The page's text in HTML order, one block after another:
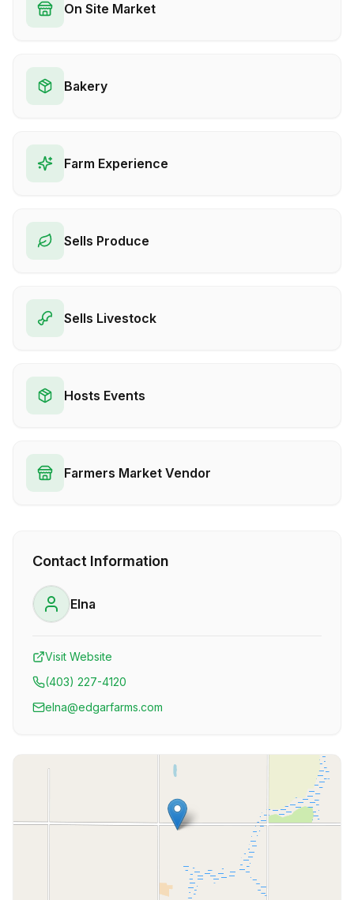
On Site Market
Bakery
Farm Experience
Sells Produce
Sells Livestock
Hosts Events
Farmers Market Vendor
Contact Information
Elna
Visit Website
(403) 227-4120
elna@edgarfarms.com